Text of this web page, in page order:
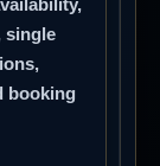
single
booking